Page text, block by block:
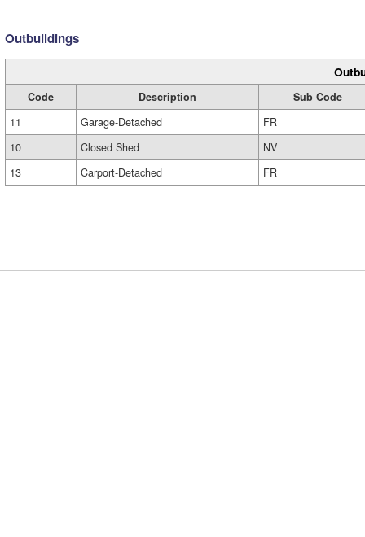
Outbuildings
Code Description
Sub Code
11
Garage-Detached
FR
10
Closed Shed
NV
13
Carport-Detached FR